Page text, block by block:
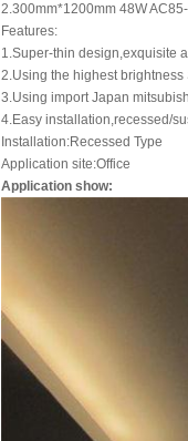
2.300mm*1200mm 48W
Features:
1.Super-thin design,exquisite
2.Using the highest
3.Using import Japan
4.Easy installation,recessed/
Installation:Recessed Type
Application site:Office
Application show: